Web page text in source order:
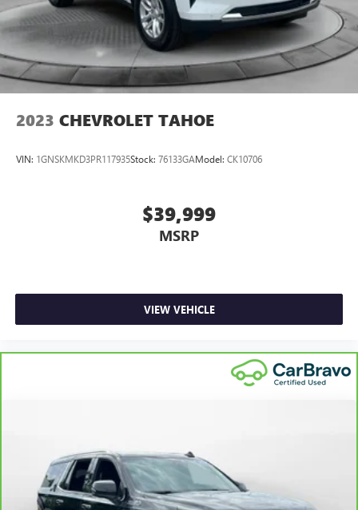
2023 CHEVROLET TAHOE
VIN: 1GNSKMKD3PR117935Stock: 76133GAModel: CK10706
$39,999
MSRP
VIEW VEHICLE